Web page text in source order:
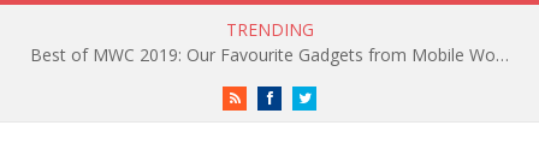
TRENDING
Best of MWC 2019: Our Favourite Gadgets from Mobile World Congress
RSS FacebookTwitter